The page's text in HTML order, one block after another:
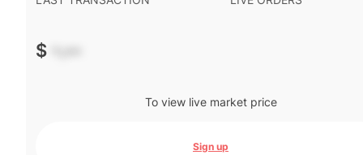
$ -.--
To view live market price
Sign up